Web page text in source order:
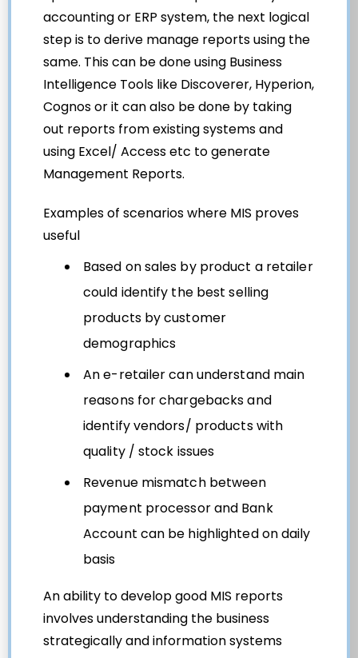
accounting or ERP system, the next logical
step is to derive manage reports using the
same. This can be done using Business
Intelligence Tools like Discoverer, Hyperion,
Cognos or it can also be done by taking
out reports from existing systems and
using Excel/ Access etc to generate
Management Reports.
Examples of scenarios where MIS proves
useful
Based on sales by product a retailer
could identify the best selling
products by customer
demographics
An e-retailer can understand main
reasons for chargebacks and
identify vendors/ products with
quality / stock issues
Revenue mismatch between
payment processor and Bank
Account can be highlighted on daily
basis
An ability to develop good MIS reports
involves understanding the business
strategically and information systems